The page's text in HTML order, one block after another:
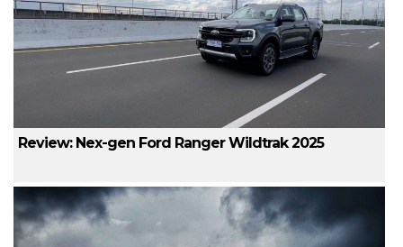
Review: Nex-gen Ford Ranger Wildtrak 2025